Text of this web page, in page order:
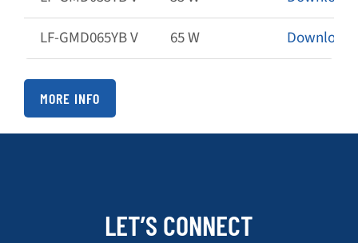
LF-GMD065YB V
65 W Download
MORE INFO
LET’S CONNECT